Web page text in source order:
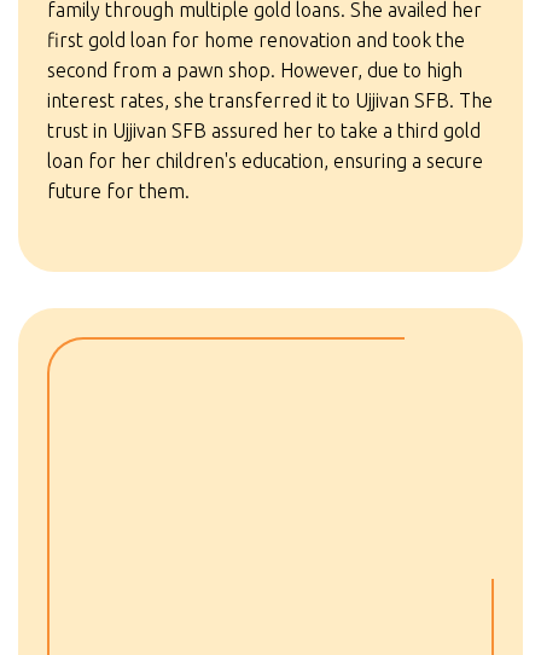
family through multiple gold loans. She availed her
first gold loan for home renovation and took the
second from a pawn shop. However, due to high
interest rates, she transferred it to Ujjivan SFB. The
trust in Ujjivan SFB assured her to take a third gold
loan for her children's education, ensuring a secure
future for them.